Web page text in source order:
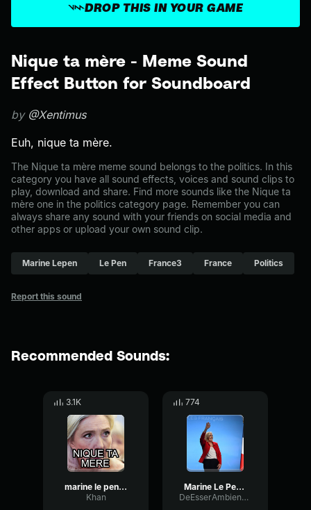
Nique ta mère - Meme Sound
Effect Button for Soundboard
by @Xentimus
Euh, nique ta mère.
The Nique ta mère meme sound belongs to the politics. In this
category you have all sound effects, voices and sound clips to
play, download and share. Find more sounds like the Nique ta
mère one in the politics category page. Remember you can
always share any sound with your friends on social media and
other apps or upload your own sound clip.
Marine Lepen Le Pen France3 France Politics
Report this sound
DROP THIS IN YOUR GAME
Recommended Sounds:
3.1K
marine le pen euh nique ta mère
Khan
774
Marine Le Pen Rangez vos mines boudeuses
DeEsserAmbienceReflection1345